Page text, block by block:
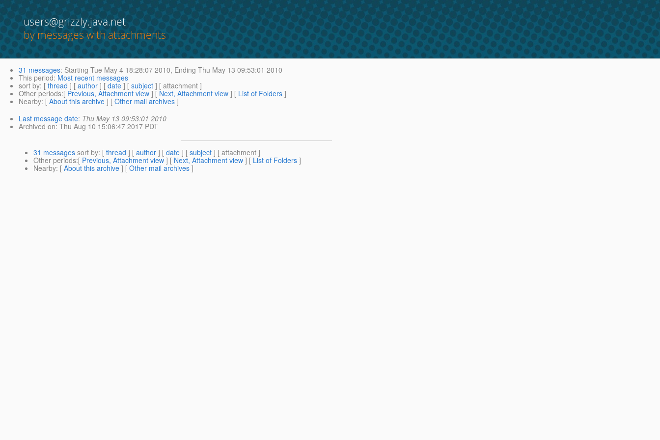
users@grizzly.java.net
by messages with attachments
31 messages: Starting Tue May 4 18:28:07 2010, Ending Thu May 13 09:53:01 2010
This period: Most recent messages
sort by: [ thread ] [ author ] [ date ] [ subject ] [ attachment ]
Other periods:[ Previous, Attachment view ] [ Next, Attachment view ] [ List of Folders ]
Nearby: [ About this archive ] [ Other mail archives ]
Last message date: Thu May 13 09:53:01 2010
Archived on: Thu Aug 10 15:06:47 2017 PDT
31 messages sort by: [ thread ] [ author ] [ date ] [ subject ] [ attachment ]
Other periods:[ Previous, Attachment view ] [ Next, Attachment view ] [ List of Folders ]
Nearby: [ About this archive ] [ Other mail archives ]